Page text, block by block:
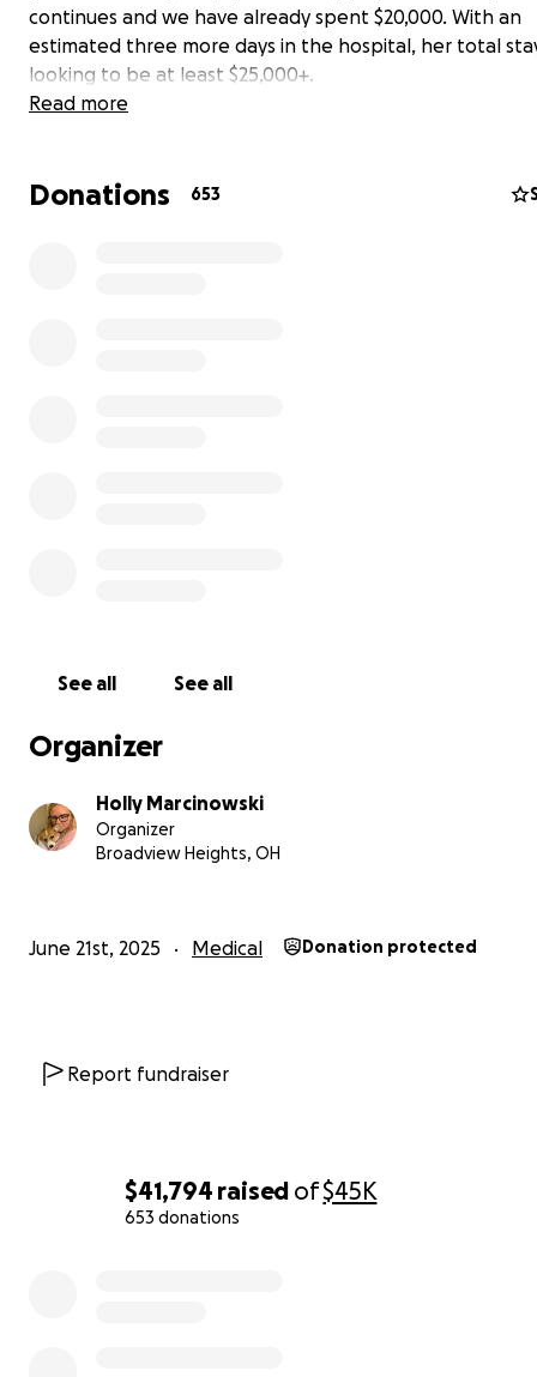
$41,794 raised of$45K
653 donations
continues and we have already spent $20,000. With an
estimated three more days in the hospital, her total
looking to be at least $25,000+.
Read more
Donations 653
See all See all
Organizer
Holly Marcinowski
Organizer
Broadview Heights, OH
June 21st, 2025 Medical Donation protected
Report fundraiser